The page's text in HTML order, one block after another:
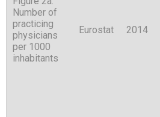
Number of
practicing
physicians
per 1000
inhabitants
Eurostat 2014